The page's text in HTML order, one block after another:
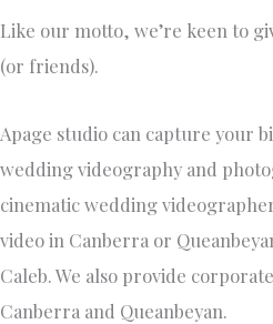
Like our motto, we’re keen to
(or friends).
Apage studio can capture your
wedding videography and
cinematic wedding
video in Canberra or
Caleb. We also provide
Canberra and Queanbeyan.